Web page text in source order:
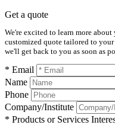
Get a quote
We're excited to learn more
customized quote tailored to
we'll get back to you as soon as
* Email
Name
Phone
Company/Institute
* Products or Services